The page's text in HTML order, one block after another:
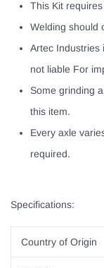
This Kit
Welding should
Artec Industries
not liable For
Some grinding
this item.
Every axle
required.
Specifications:
Country of Origin